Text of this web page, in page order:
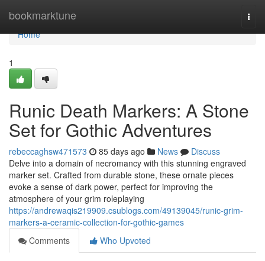
bookmarktune
Home
Home
1
Runic Death Markers: A Stone
Set for Gothic Adventures
rebeccaghsw471573 85 days ago News
Discuss
Delve into a domain of necromancy with this stunning engraved
marker set. Crafted from durable stone, these ornate pieces
evoke a sense of dark power, perfect for improving the
atmosphere of your grim roleplaying
https://andrewaqis219909.csublogs.com/49139045/runic-grim-
markers-a-ceramic-collection-for-gothic-games
Comments
Who Upvoted